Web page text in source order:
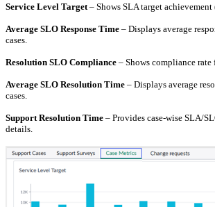
Service Level Target – Shows SLA target achievement
Average SLO Response Time – Displays average
cases.
Resolution SLO Compliance – Shows compliance rate
Average SLO Resolution Time – Displays average
cases.
Support Resolution Time – Provides case-wise SLA/
details.